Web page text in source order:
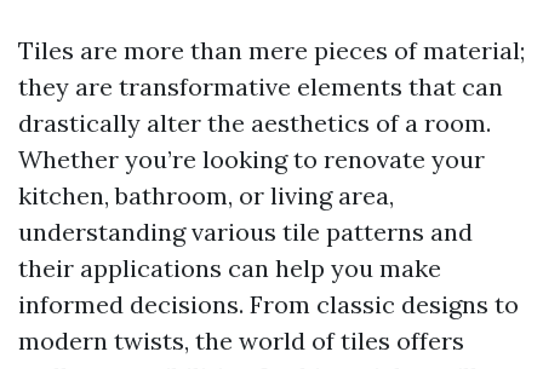
Tiles are more than mere pieces of material;
they are transformative elements that can
drastically alter the aesthetics of a room.
Whether you’re looking to renovate your
kitchen, bathroom, or living area,
understanding various tile patterns and
their applications can help you make
informed decisions. From classic designs to
modern twists, the world of tiles offers